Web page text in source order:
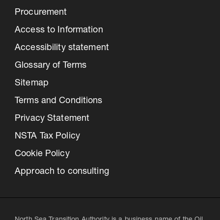
Procurement
Access to Information
Accessibility statement
Glossary of Terms
Sitemap
Terms and Conditions
Privacy Statement
NSTA Tax Policy
Cookie Policy
Approach to consulting